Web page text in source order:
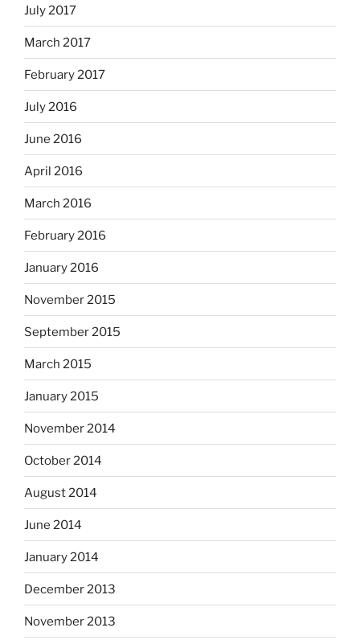
July 2017
March 2017
February 2017
July 2016
June 2016
April 2016
March 2016
February 2016
January 2016
November 2015
September 2015
March 2015
January 2015
November 2014
October 2014
August 2014
June 2014
January 2014
December 2013
November 2013